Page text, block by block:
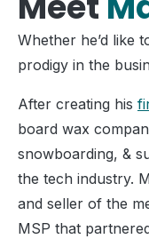
Whether he’d like
prodigy in the
After creating his
board wax
snowboarding, &
the tech industry.
and seller of the
MSP that